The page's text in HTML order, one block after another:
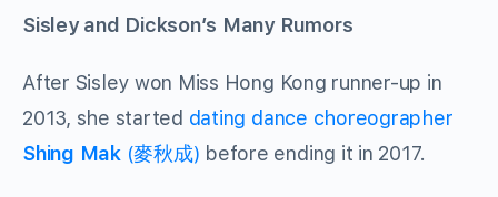
Sisley and Dickson’s Many Rumors
After Sisley won Miss Hong Kong runner-up in
2013, she started dating dance choreographer
Shing Mak(麥秋成) before ending it in 2017.